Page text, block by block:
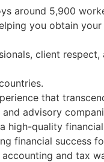
around 5,900
you obtain
client
that
advisory
quality
financial success
and tax